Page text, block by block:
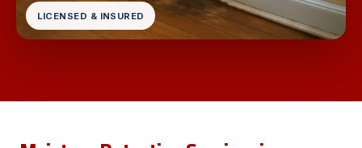
LICENSED & INSURED